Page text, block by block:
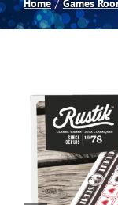
Spas
Darts
Games Room
Home Games